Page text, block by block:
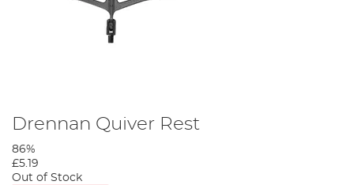
Drennan Quiver Rest
86%
£5.19
Out of Stock